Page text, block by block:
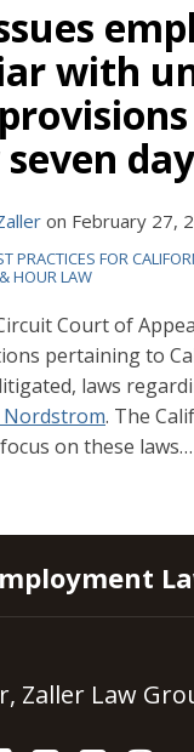
with
on February 27,
PRACTICES FOR
HOUR LAW
Court of
pertaining to
laws
Nordstrom. The
on these laws…
Zaller Law